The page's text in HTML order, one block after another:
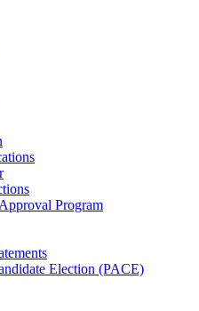
Program
Election (PACE)